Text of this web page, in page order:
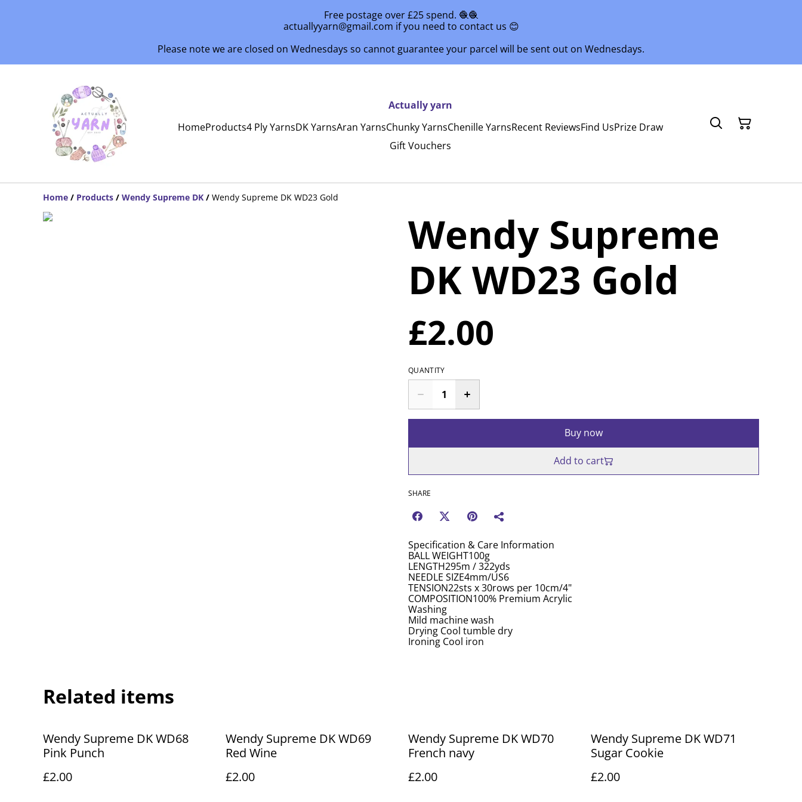
Free postage over £25 spend. 🧶🧶
actuallyyarn@gmail.com if you need to contact us 😊
Please note we are closed on Wednesdays so cannot guarantee your parcel will be sent out on Wednesdays.
Actually yarn
HomeProducts4 Ply YarnsDK YarnsAran YarnsChunky YarnsChenille YarnsRecent ReviewsFind UsPrize Draw
Gift Vouchers
Home / Products / Wendy Supreme DK / Wendy Supreme DK WD23 Gold
Wendy Supreme
DK WD23 Gold
£2.00
QUANTITY
Buy now
Add to cart
SHARE
Specification & Care Information
BALL WEIGHT100g
LENGTH295m / 322yds
NEEDLE SIZE4mm/US6
TENSION22sts x 30rows per 10cm/4"
COMPOSITION100% Premium Acrylic
Washing
Mild machine wash
Drying Cool tumble dry
Ironing Cool iron
Related items
Wendy Supreme DK WD68
Pink Punch
£2.00
Wendy Supreme DK WD69
Red Wine
£2.00
Wendy Supreme DK WD70
French navy
£2.00
Wendy Supreme DK WD71
Sugar Cookie
£2.00